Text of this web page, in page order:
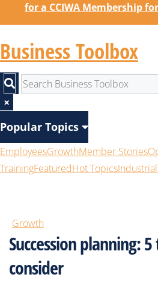
for a CCIWA Membership
Business Toolbox
×
Popular Topics
EmployeesGrowthMember Stories
TrainingFeaturedHot Topics
Growth
Succession planning:
consider